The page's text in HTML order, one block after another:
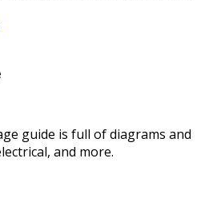
guide is full of diagrams and
and more.